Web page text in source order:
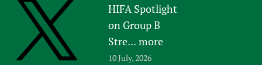
HIFA Spotlight
on Group B
Stre... more
10 July, 2026